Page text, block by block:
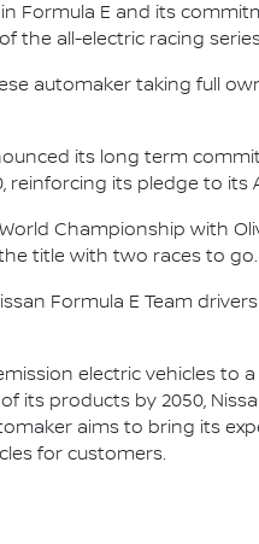
Formula E and its
the all-electric racing
automaker taking full
its long term
its pledge to
Championship with
title with two races to go.
Formula E Team
electric vehicles to
its products by 2050,
aims to bring its
for customers.